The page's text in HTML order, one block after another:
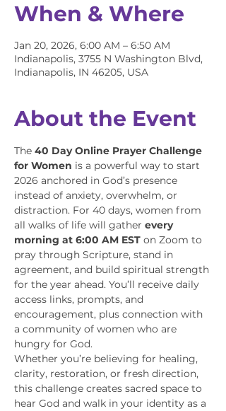
When & Where
Jan 20, 2026, 6:00 AM – 6:50 AM
Indianapolis, 3755 N Washington Blvd,
Indianapolis, IN 46205, USA
About the Event
The 40 Day Online Prayer Challenge
for Women is a powerful way to start
2026 anchored in God’s presence
instead of anxiety, overwhelm, or
distraction. For 40 days, women from
all walks of life will gather every
morning at 6:00 AM EST on Zoom to
pray through Scripture, stand in
agreement, and build spiritual strength
for the year ahead. You’ll receive daily
access links, prompts, and
encouragement, plus connection with
a community of women who are
hungry for God.
Whether you’re believing for healing,
clarity, restoration, or fresh direction,
this challenge creates sacred space to
hear God and walk in your identity as a